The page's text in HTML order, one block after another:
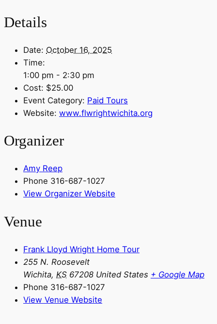
Details
Date: October 16, 2025
Time:
1:00 pm - 2:30 pm
Cost: $25.00
Event Category: Paid Tours
Website: www.flwrightwichita.org
Organizer
Amy Reep
Phone 316-687-1027
View Organizer Website
Venue
Frank Lloyd Wright Home Tour
255 N. Roosevelt
Wichita, KS 67208 United States + Google Map
Phone 316-687-1027
View Venue Website